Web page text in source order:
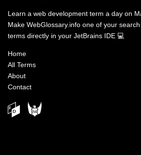
Learn a web development term a day on
Make WebGlossary.info one of your
terms directly in your JetBrains IDE 💻
Home
All Terms
About
Contact